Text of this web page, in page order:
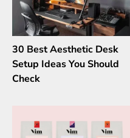
30 Best Aesthetic Desk
Setup Ideas You Should
Check